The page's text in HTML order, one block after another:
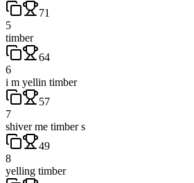
71
5
timber
64
6
i m yellin timber
57
7
shiver me timber s
49
8
yelling timber